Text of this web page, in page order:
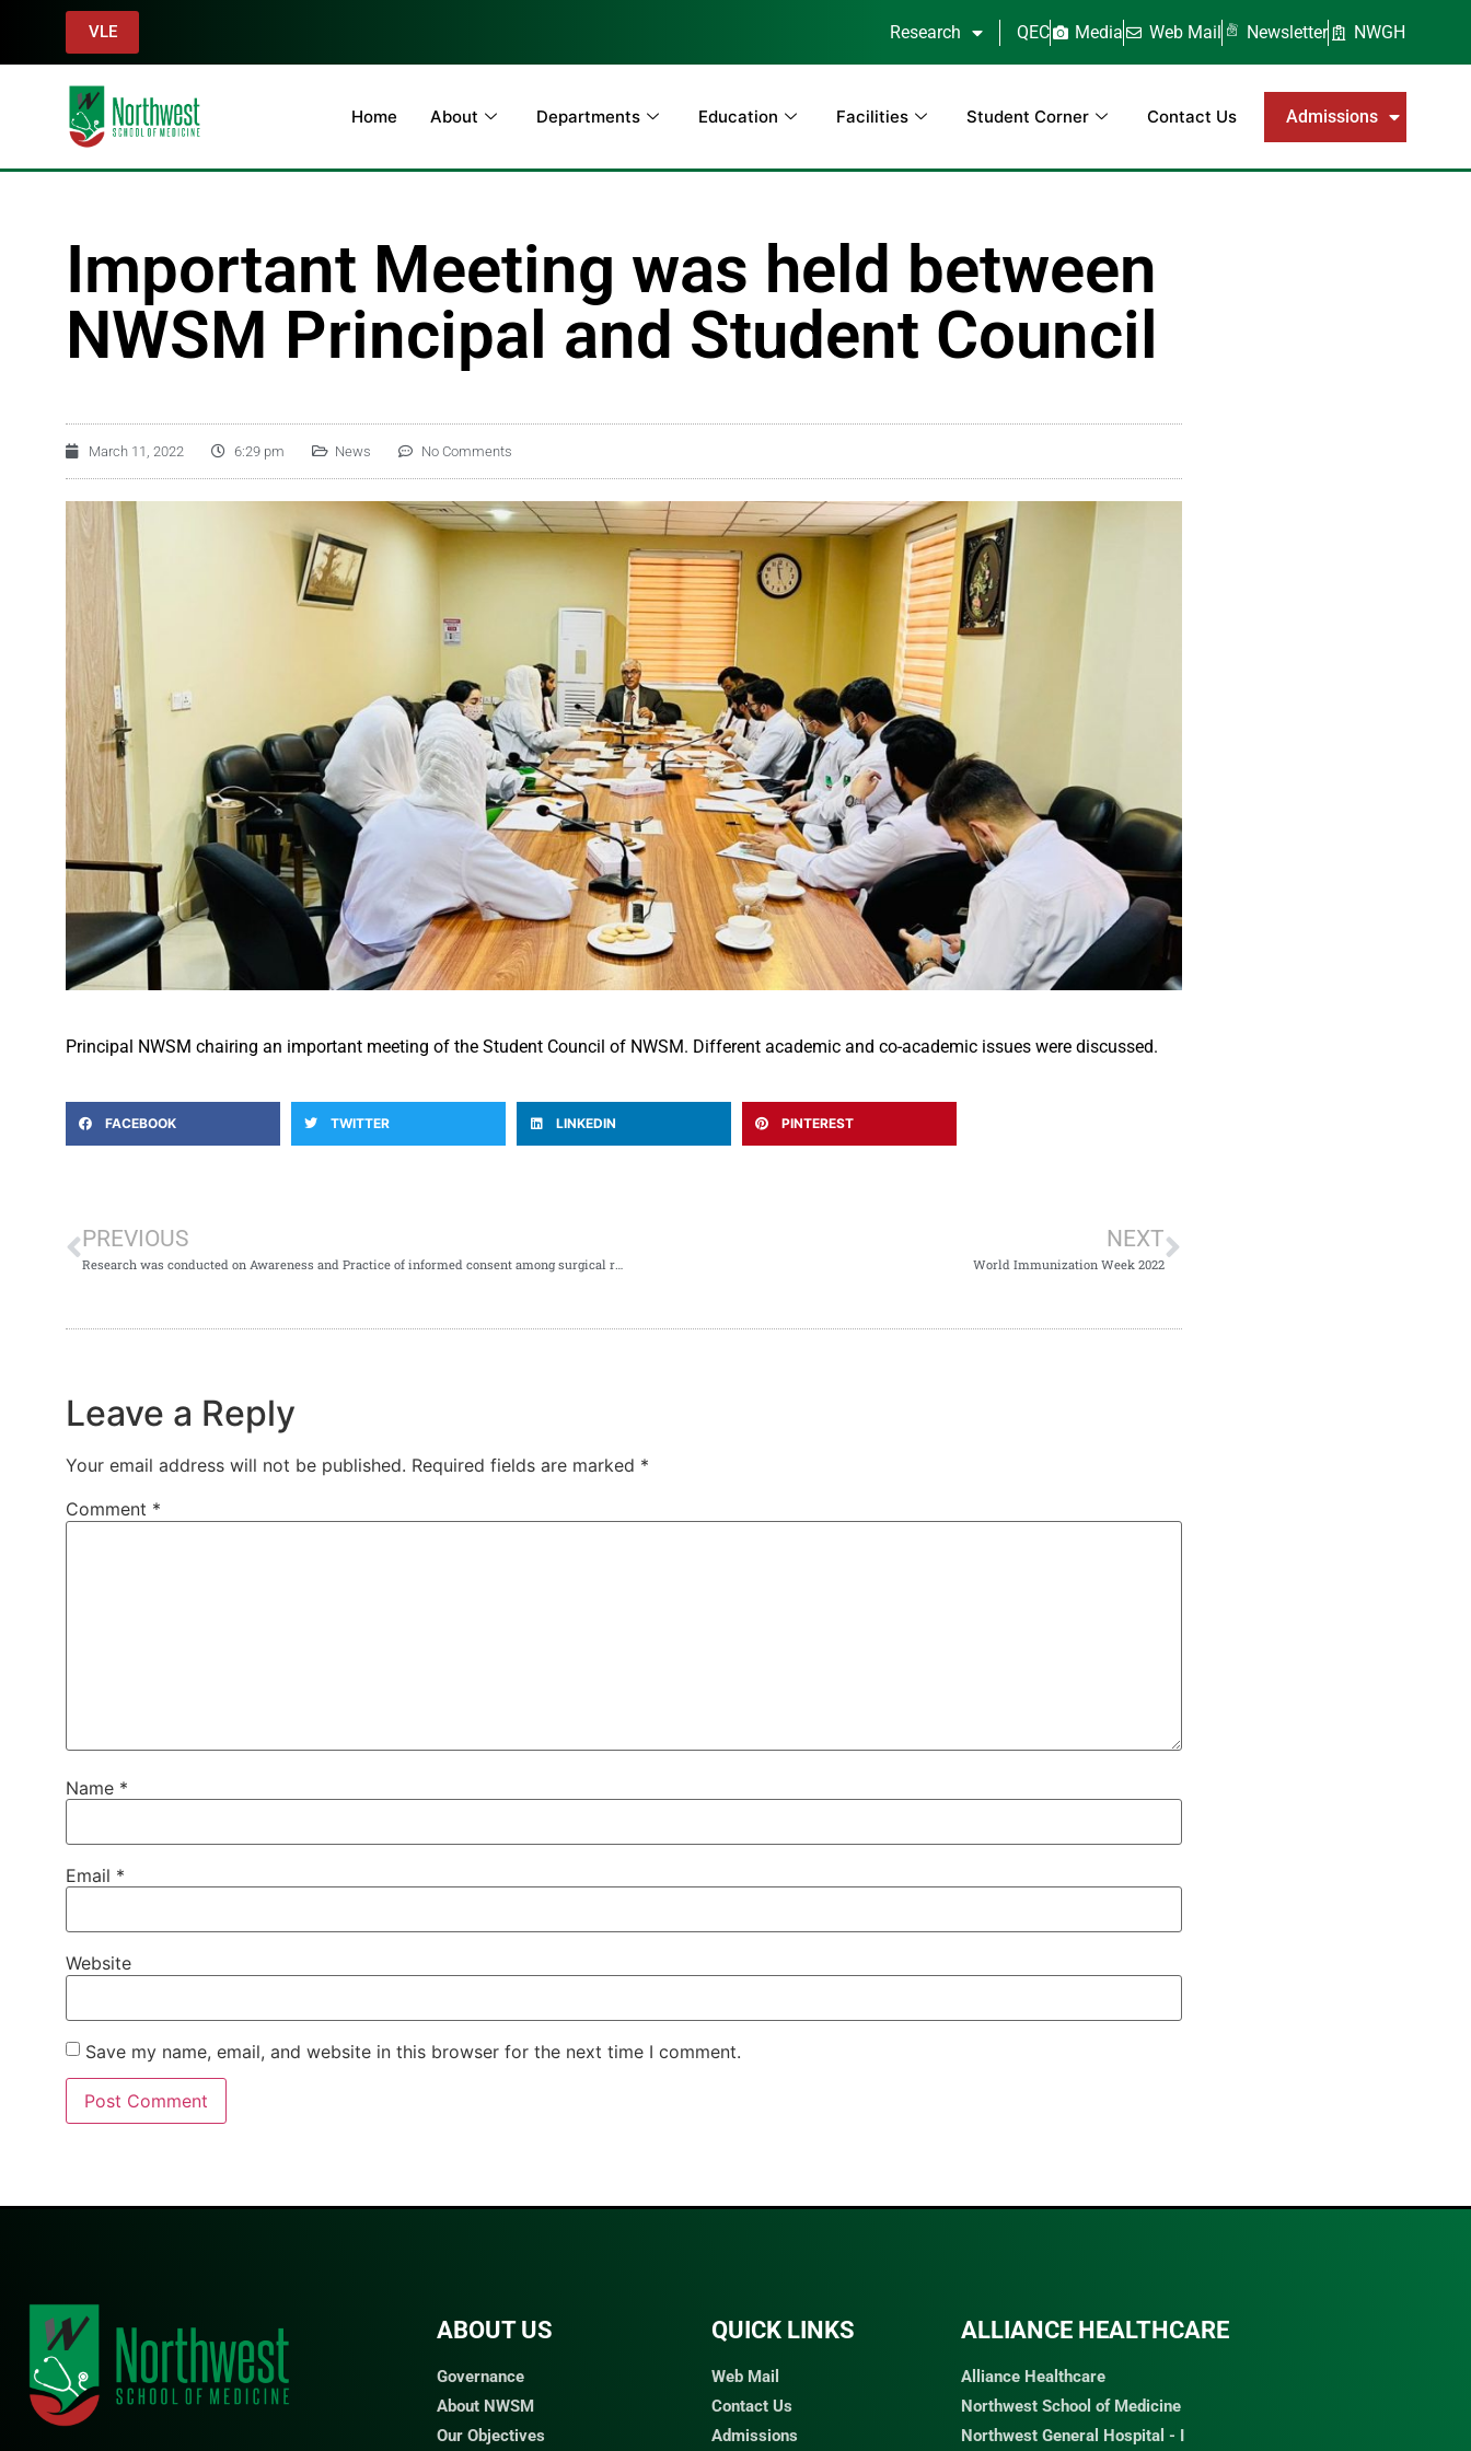
VLE Research QEC Media Web Mail Newsletter NWGH
Home About Departments Education Facilities Student Corner Contact Us Admissions
Important Meeting was held between
NWSM Principal and Student Council
March 11, 2022 6:29 pm News No Comments
Principal NWSM chairing an important meeting of the Student Council of NWSM. Different academic and co-academic issues were discussed.
FACEBOOK TWITTER LINKEDIN PINTEREST
PREVIOUS
Research was conducted on Awareness and Practice of informed consent among surgical residents
NEXT
World Immunization Week 2022
Leave a Reply
Your email address will not be published. Required fields are marked *
Comment *
Name *
Email *
Website
Save my name, email, and website in this browser for the next time I comment.
ABOUT US
Governance
About NWSM
Our Objectives
QUICK LINKS​
Web Mail
Contact Us
Admissions
ALLIANCE HEALTHCARE
Alliance Healthcare
Northwest School of Medicine
Northwest General Hospital - I